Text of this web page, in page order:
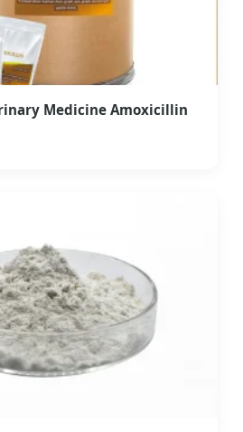
Medicine Amoxicillin